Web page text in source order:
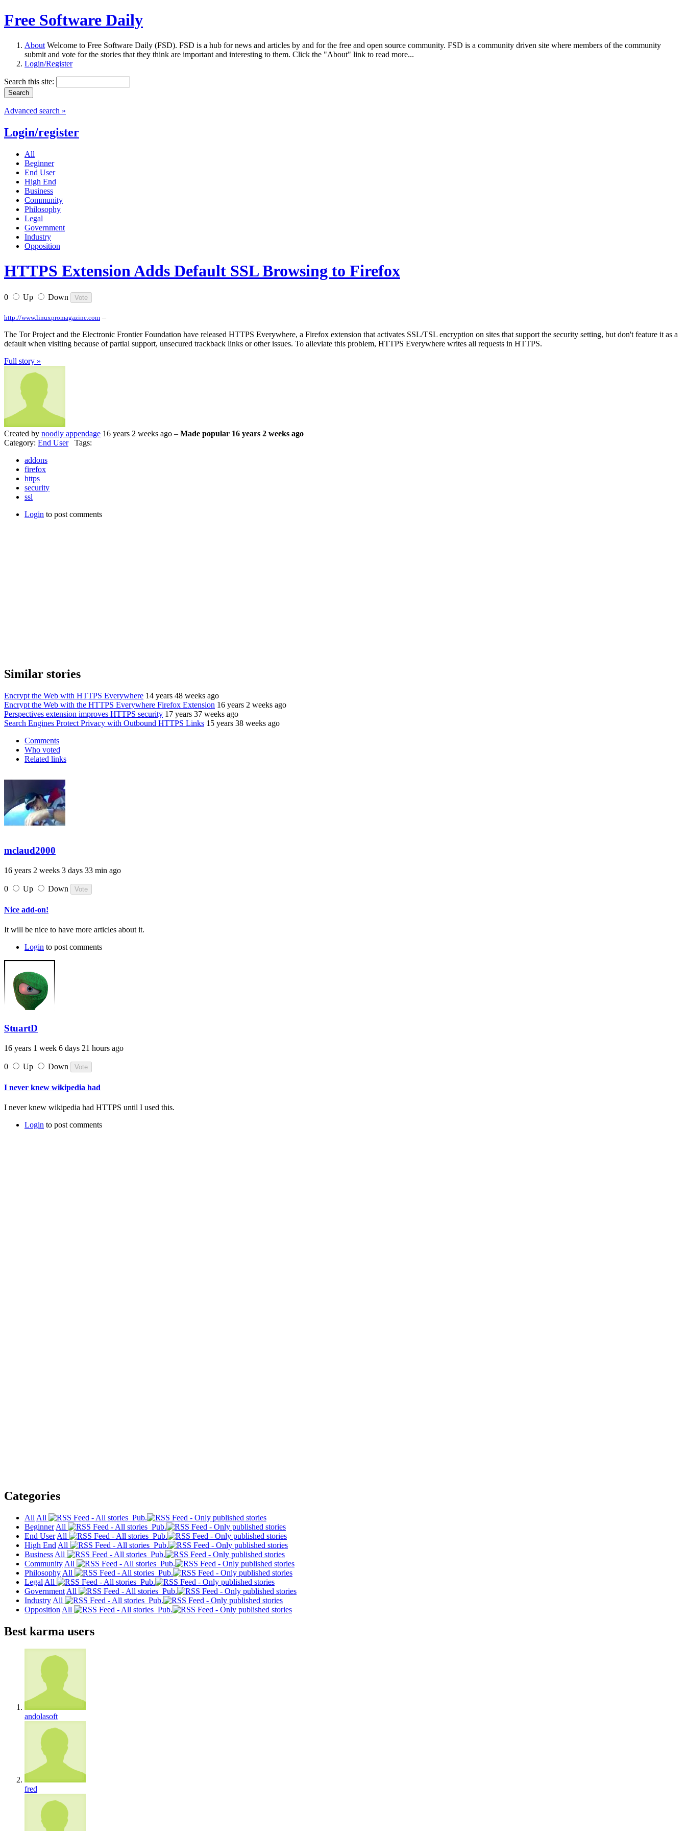
Free Software Daily
About Welcome to Free Software Daily (FSD). FSD is a hub for news and articles by and for the free and open source community. FSD is a community driven site where members of the community
submit and vote for the stories that they think are important and interesting to them. Click the "About" link to read more...
Login/Register
Search this site:
Advanced search »
Login/register
All
Beginner
End User
High End
Business
Community
Philosophy
Legal
Government
Industry
Opposition
HTTPS Extension Adds Default SSL Browsing to Firefox
0 Up Down
http://www.linuxpromagazine.com –
The Tor Project and the Electronic Frontier Foundation have released HTTPS Everywhere, a Firefox extension that activates SSL/TSL encryption on sites that support the security setting, but don't feature it as a
default when visiting because of partial support, unsecured trackback links or other issues. To alleviate this problem, HTTPS Everywhere writes all requests in HTTPS.
Full story »
Created by noodly appendage 16 years 2 weeks ago – Made popular 16 years 2 weeks ago
Category: End UserTags:
addons
firefox
https
security
ssl
Login to post comments
Similar stories
Encrypt the Web with HTTPS Everywhere 14 years 48 weeks ago
Encrypt the Web with the HTTPS Everywhere Firefox Extension 16 years 2 weeks ago
Perspectives extension improves HTTPS security 17 years 37 weeks ago
Search Engines Protect Privacy with Outbound HTTPS Links 15 years 38 weeks ago
Comments
Who voted
Related links
mclaud2000
16 years 2 weeks 3 days 33 min ago
0 Up Down
Nice add-on!
It will be nice to have more articles about it.
Login to post comments
StuartD
16 years 1 week 6 days 21 hours ago
0 Up Down
I never knew wikipedia had
I never knew wikipedia had HTTPS until I used this.
Login to post comments
Categories
All All
Pub.
Beginner All
Pub.
End User All
Pub.
High End All
Pub.
Business All
Pub.
Community All
Pub.
Philosophy All
Pub.
Legal All
Pub.
Government All
Pub.
Industry All
Pub.
Opposition All Pub.
Best karma users
andolasoft
fred